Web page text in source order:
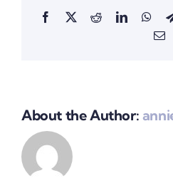
Facebook
X RedditLinkedIn
About the Author: